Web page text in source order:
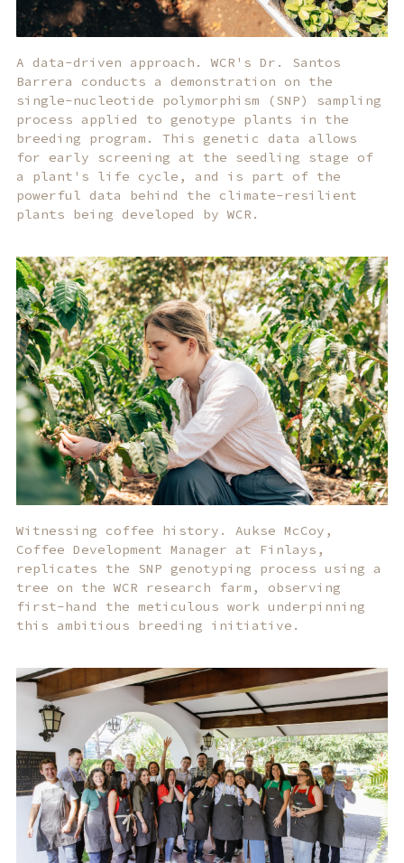
A data-driven approach. WCR's Dr. Santos
Barrera conducts a demonstration on the
single-nucleotide polymorphism (SNP) sampling
process applied to genotype plants in the
breeding program. This genetic data allows
for early screening at the seedling stage of
a plant's life cycle, and is part of the
powerful data behind the climate-resilient
plants being developed by WCR.
Witnessing coffee history. Aukse McCoy,
Coffee Development Manager at Finlays,
replicates the SNP genotyping process using a
tree on the WCR research farm, observing
first-hand the meticulous work underpinning
this ambitious breeding initiative.